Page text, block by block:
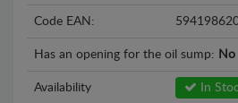
Code EAN:
Has an opening for the oil sump: No
Availability In